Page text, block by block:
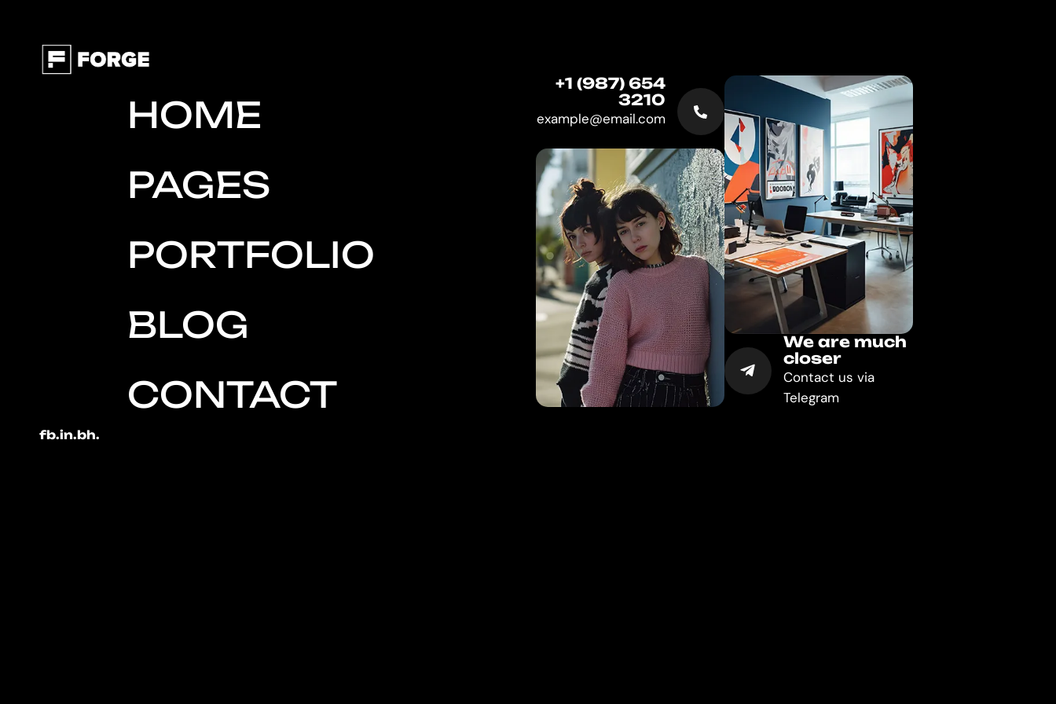
HOME
PAGES
PORTFOLIO
BLOG
CONTACT
+1 (987) 654
3210
example@email.com
We are much
closer
Contact us via
Telegram
fb.in.bh.